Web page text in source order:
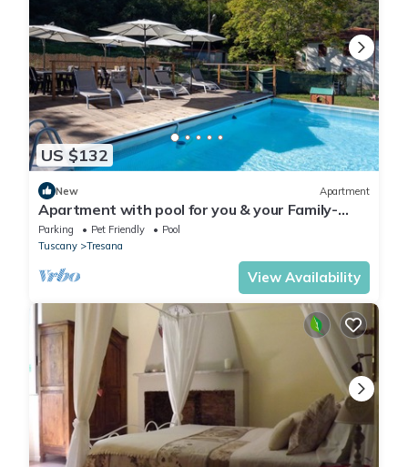
US $132
New Apartment
Apartment with pool for you & your Family-
Territory dinners-wellness treatments
Parking Pet Friendly
Pool
Tuscany
Tresana
View Availability